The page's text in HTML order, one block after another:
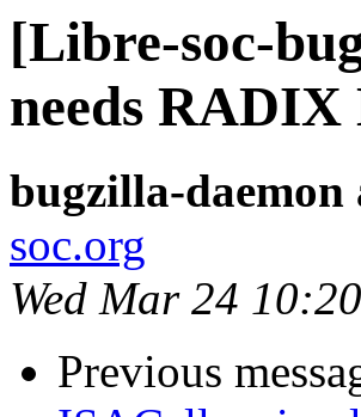
[Libre-soc-
needs
bugzilla-daemon
soc.org
Wed Mar 24
Previous